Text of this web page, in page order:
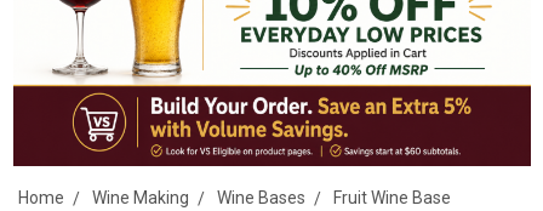
Home Wine Making Wine Bases
Fruit Wine Base